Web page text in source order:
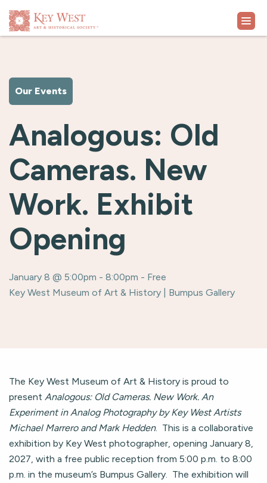
EXHIBITS
WHAT'S ON
COLLECTION
LEARN
SUPPORT
Our Events
Analogous: Old
Cameras. New
Work. Exhibit
Opening
January 8 @ 5:00pm - 8:00pm - Free
Key West Museum of Art & History | Bumpus Gallery
The Key West Museum of Art & History is proud to
present Analogous: Old Cameras. New Work. An
Experiment in Analog Photography by Key West Artists
Michael Marrero and Mark Hedden. This is a collaborative
exhibition by Key West photographer, opening January 8,
2027, with a free public reception from 5:00 p.m. to 8:00
p.m. in the museum’s Bumpus Gallery. The exhibition will